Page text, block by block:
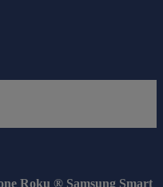
Roku ® Samsung Smart